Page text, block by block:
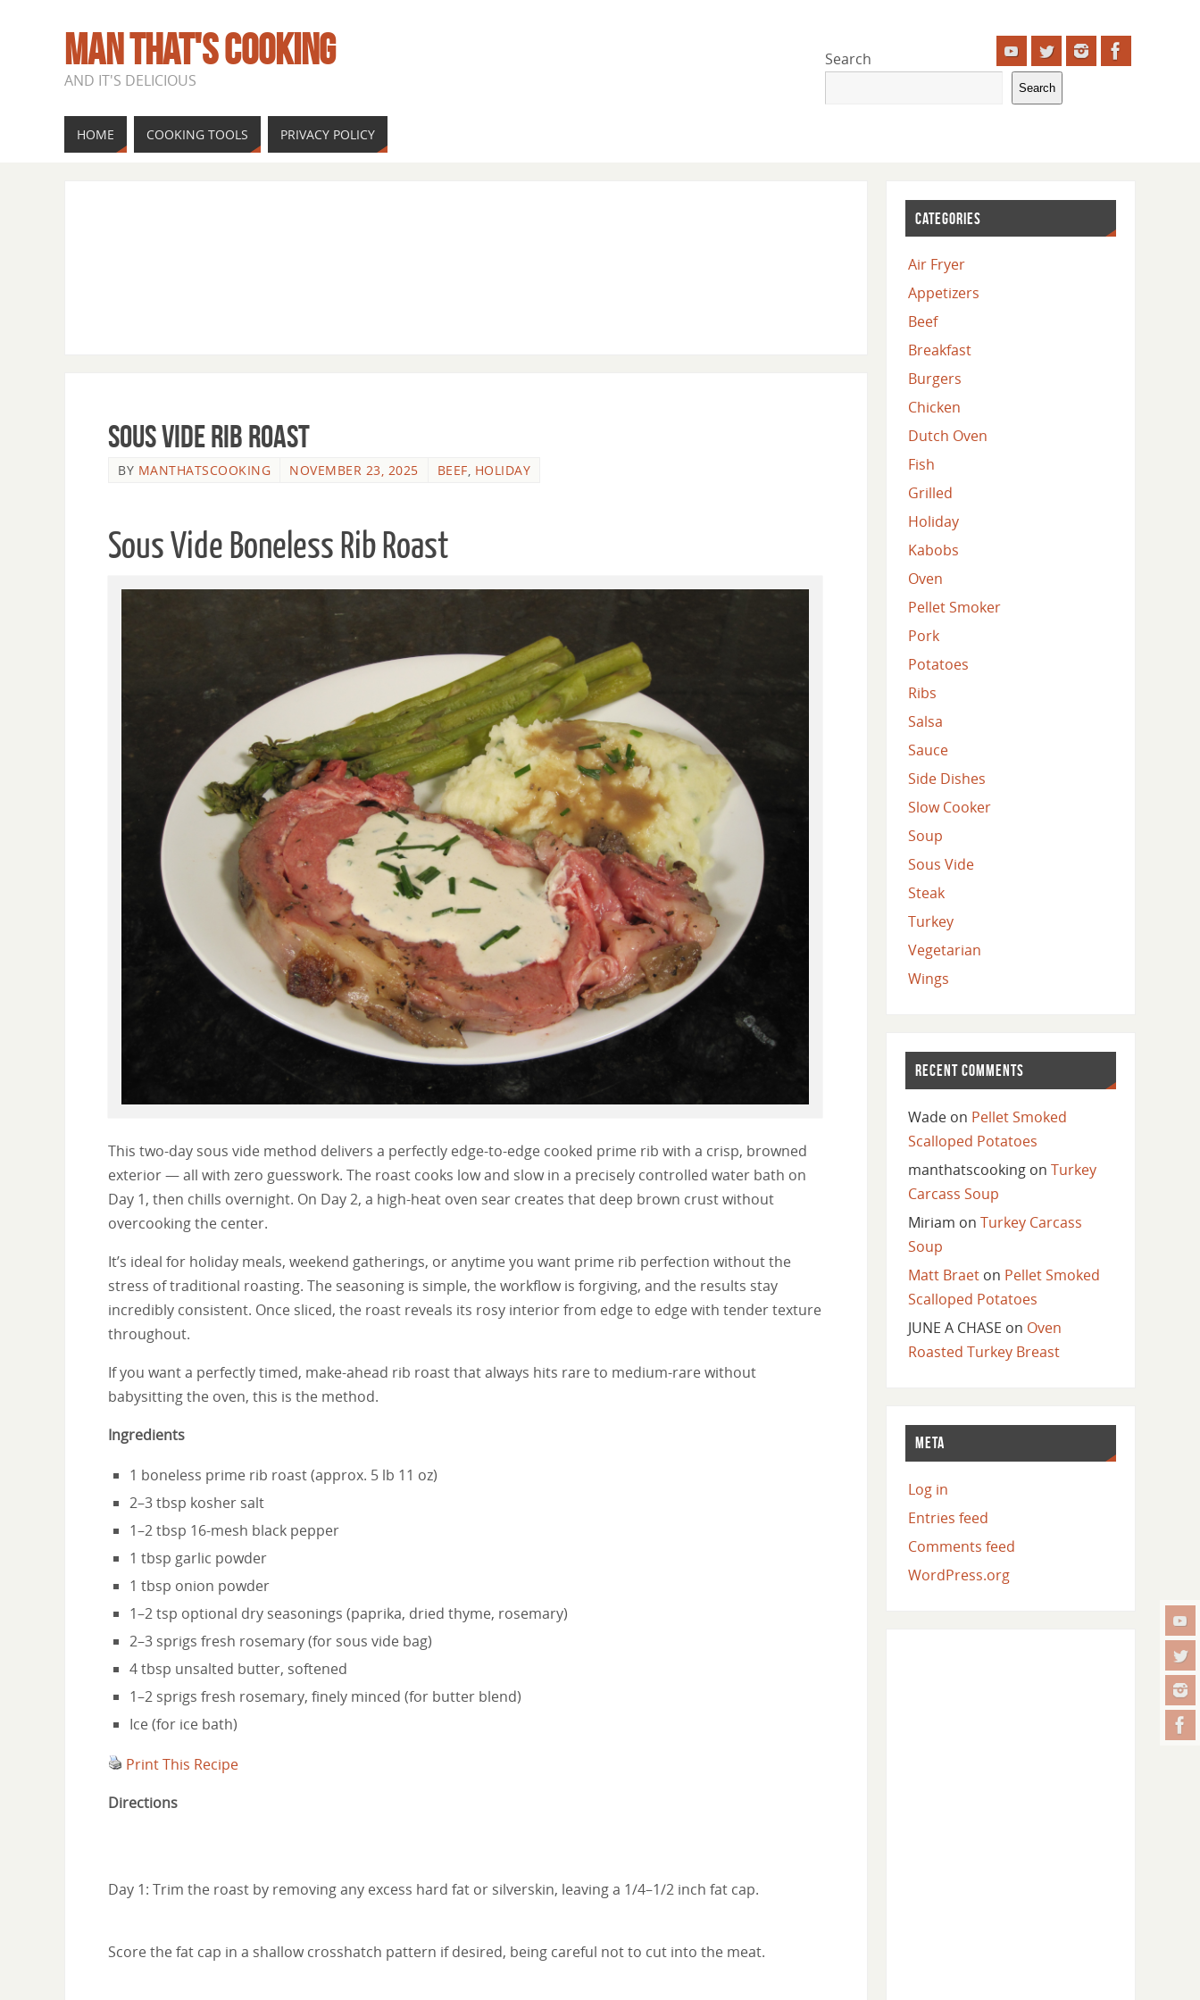
MAN THAT'S COOKING
AND IT'S DELICIOUS
Search
Search
HOME COOKING TOOLS PRIVACY POLICY
Sous Vide Rib Roast
BY MANTHATSCOOKING NOVEMBER 23, 2025 BEEF, HOLIDAY
Sous Vide Boneless Rib Roast
This two-day sous vide method delivers a perfectly edge-to-edge cooked prime rib with a crisp, browned
exterior — all with zero guesswork. The roast cooks low and slow in a precisely controlled water bath on
Day 1, then chills overnight. On Day 2, a high-heat oven sear creates that deep brown crust without
overcooking the center.
It’s ideal for holiday meals, weekend gatherings, or anytime you want prime rib perfection without the
stress of traditional roasting. The seasoning is simple, the workflow is forgiving, and the results stay
incredibly consistent. Once sliced, the roast reveals its rosy interior from edge to edge with tender texture
throughout.
If you want a perfectly timed, make-ahead rib roast that always hits rare to medium-rare without
babysitting the oven, this is the method.
Ingredients
1 boneless prime rib roast (approx. 5 lb 11 oz)
2–3 tbsp kosher salt
1–2 tbsp 16-mesh black pepper
1 tbsp garlic powder
1 tbsp onion powder
1–2 tsp optional dry seasonings (paprika, dried thyme, rosemary)
2–3 sprigs fresh rosemary (for sous vide bag)
4 tbsp unsalted butter, softened
1–2 sprigs fresh rosemary, finely minced (for butter blend)
Ice (for ice bath)
Print This Recipe
Directions
Day 1: Trim the roast by removing any excess hard fat or silverskin, leaving a 1/4–1/2 inch fat cap.
Score the fat cap in a shallow crosshatch pattern if desired, being careful not to cut into the meat.
CATEGORIES
Air Fryer
Appetizers
Beef
Breakfast
Burgers
Chicken
Dutch Oven
Fish
Grilled
Holiday
Kabobs
Oven
Pellet Smoker
Pork
Potatoes
Ribs
Salsa
Sauce
Side Dishes
Slow Cooker
Soup
Sous Vide
Steak
Turkey
Vegetarian
Wings
RECENT COMMENTS
Wadeon Pellet Smoked
Scalloped Potatoes
manthatscookingon Turkey
Carcass Soup
Miriam on Turkey Carcass
Soup
Matt Braeton Pellet Smoked
Scalloped Potatoes
JUNE A CHASE on Oven
Roasted Turkey Breast
META
Log in
Entries feed
Comments feed
WordPress.org